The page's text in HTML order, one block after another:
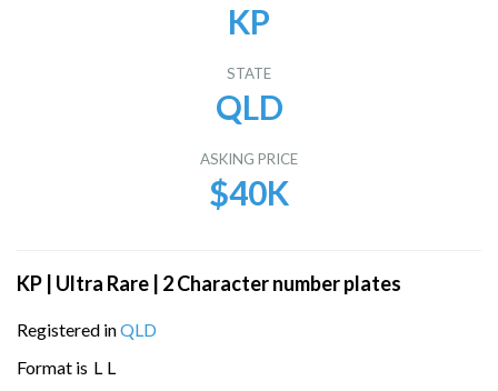
KP
STATE
QLD
ASKING PRICE
$40K
KP | Ultra Rare | 2 Character number plates
Registered inQLD
Format is L L